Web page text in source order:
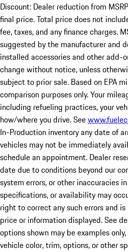
Discount: Dealer reduction from
final price. Total price does not
fee, taxes, and any finance charges.
suggested by the manufacturer and
installed accessories and other add-
change without notice, unless
subject to prior sale. Based on EPA
comparison purposes only. Your
including refueling practices, your
how/where you drive. See
In-Production inventory any date of
vehicles may not be immediately
schedule an appointment. Dealer
date due to conditions beyond our
system errors, or other inaccuracies
specifications, or availability may
right to correct any such errors and
price or information displayed. See
options shown may be examples
vehicle color, trim, options, or other